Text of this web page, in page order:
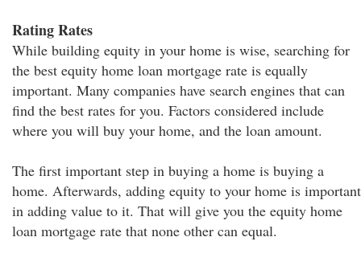
Rating Rates
While building equity in your home is wise, searching for
the best equity home loan mortgage rate is equally
important. Many companies have search engines that can
find the best rates for you. Factors considered include
where you will buy your home, and the loan amount.
The first important step in buying a home is buying a
home. Afterwards, adding equity to your home is important
in adding value to it. That will give you the equity home
loan mortgage rate that none other can equal.